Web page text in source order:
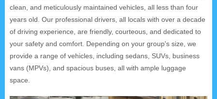
clean, and meticulously maintained vehicles, all less than four
years old. Our professional drivers, all locals with over a decade
of driving experience, are friendly, courteous, and dedicated to
your safety and comfort. Depending on your group's size, we
provide a range of vehicles, including sedans, SUVs, business
vans (MPVs), and spacious buses, all with ample luggage
space.